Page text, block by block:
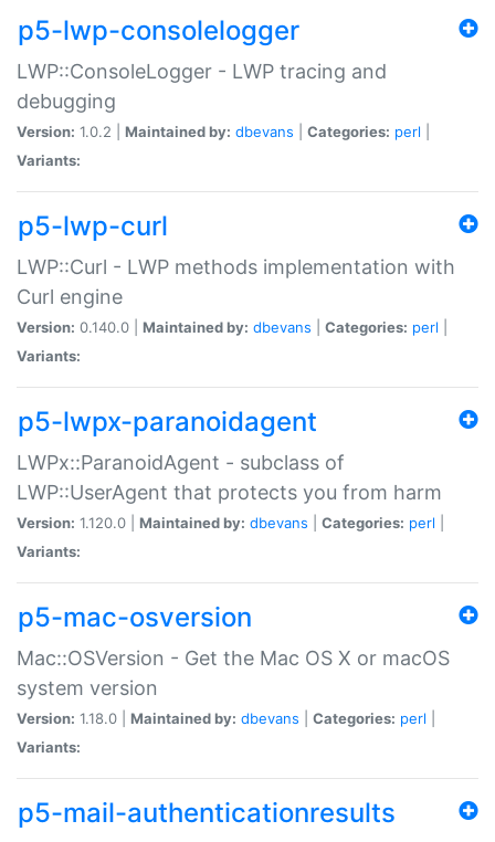
p5-lwp-consolelogger
LWP::ConsoleLogger - LWP tracing and
debugging
Version: 1.0.2 | Maintained by: dbevans Categories: perl
Variants:
p5-lwp-curl
LWP::Curl - LWP methods implementation with
Curl engine
Version: 0.140.0 | Maintained by: dbevans Categories: perl
Variants:
p5-lwpx-paranoidagent
LWPx::ParanoidAgent - subclass of
LWP::UserAgent that protects you from harm
Version: 1.120.0 | Maintained by: dbevans Categories: perl
Variants:
p5-mac-osversion
Mac::OSVersion - Get the Mac OS X or macOS
system version
Version: 1.18.0 | Maintained by: dbevans Categories: perl
Variants:
p5-mail-authenticationresults